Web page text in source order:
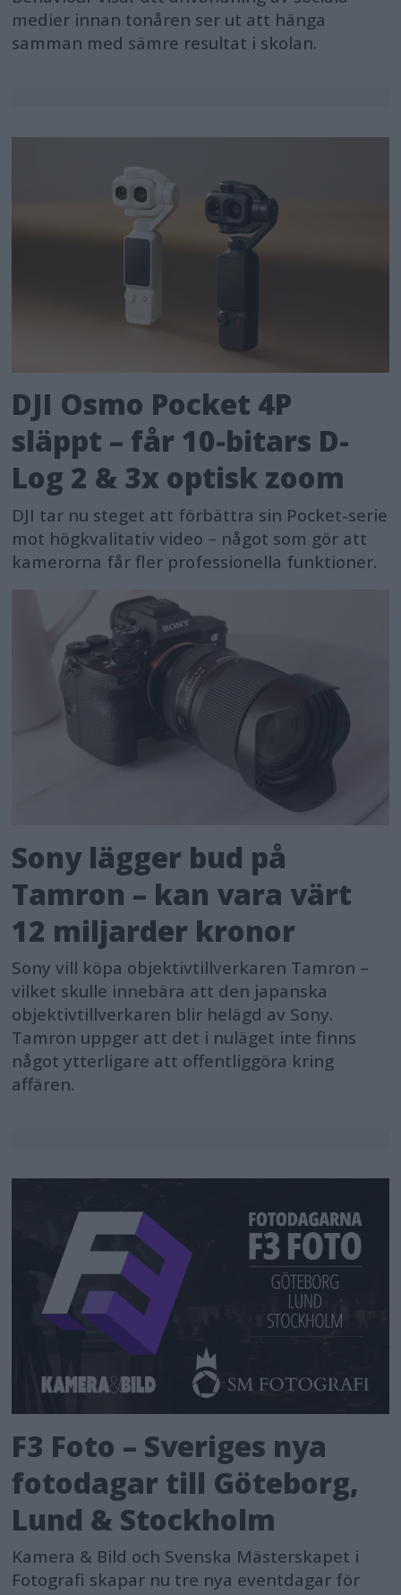
medier innan tonåren ser ut att hänga
samman med sämre resultat i skolan.
DJI Osmo Pocket 4P
släppt – får 10-bitars D-
Log 2 & 3x optisk zoom
DJI tar nu steget att förbättra sin Pocket-serie
mot högkvalitativ video – något som gör att
kamerorna får fler professionella funktioner.
Sony lägger bud på
Tamron – kan vara värt
12 miljarder kronor
Sony vill köpa objektivtillverkaren Tamron –
vilket skulle innebära att den japanska
objektivtillverkaren blir helägd av Sony.
Tamron uppger att det i nuläget inte finns
något ytterligare att offentliggöra kring
affären.
F3 Foto – Sveriges nya
fotodagar till Göteborg,
Lund & Stockholm
Kamera & Bild och Svenska Mästerskapet i
Fotografi skapar nu tre nya eventdagar för